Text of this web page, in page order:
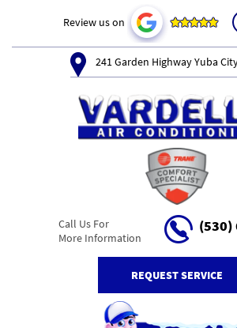
Review us on
241 Garden Highway Yuba
Call Us For
More Information
(530)
REQUEST SERVICE